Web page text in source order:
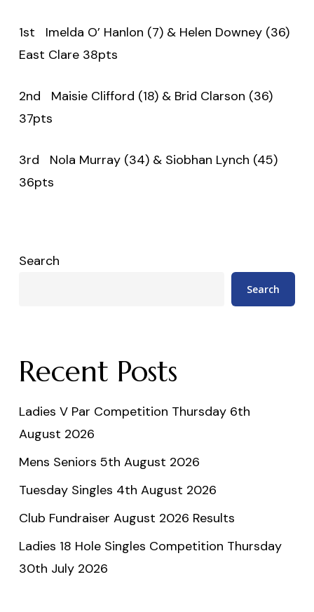
1st Imelda O’ Hanlon (7) & Helen Downey (36)
East Clare 38pts
2nd Maisie Clifford (18) & Brid Clarson (36)
37pts
3rd Nola Murray (34) & Siobhan Lynch (45)
36pts
Search
Search
Recent Posts
Ladies V Par Competition Thursday 6th
August 2026
Mens Seniors 5th August 2026
Tuesday Singles 4th August 2026
Club Fundraiser August 2026 Results
Ladies 18 Hole Singles Competition Thursday
30th July 2026